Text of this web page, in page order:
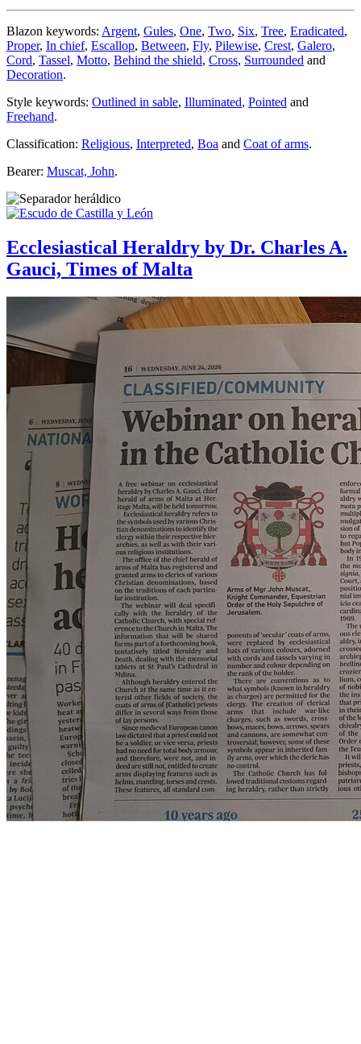
Blazon keywords: Argent, Gules, One, Two, Six, Tree, Eradicated,
Proper, In chief, Escallop, Between, Fly, Pilewise, Crest, Galero,
Cord, Tassel, Motto, Behind the shield, Cross, Surrounded and
Decoration.
Style keywords: Outlined in sable, Illuminated, Pointed and
Freehand.
Classification: Religious, Interpreted, Boa and Coat of arms.
Bearer: Muscat, John.
Ecclesiastical Heraldry by Dr. Charles A.
Gauci, Times of Malta